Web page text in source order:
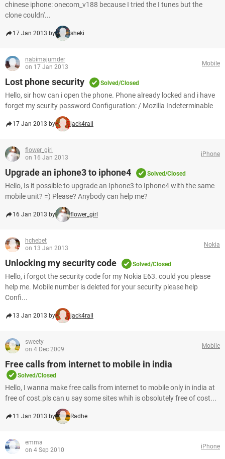
chinese iphone: onecom_v188 because I tried the I tunes but the
clone couldn'...
17 Jan 2013 by sheki
nabimajumder
on 17 Jan 2013
Mobile
Lost phone security Solved/Closed
Hello, sir how can i open the phone. Phone already locked and i have
forget my scurity password Configuration: / Mozilla Indeterminable
17 Jan 2013 by jack4rall
flower_girl
on 16 Jan 2013
iPhone
Upgrade an iphone3 to iphone4 Solved/Closed
Hello, Is it possible to upgrade an Iphone3 to Iphone4 with the same
mobile unit? =) Please? Anybody can help me?
16 Jan 2013 by flower_girl
hchebet
on 13 Jan 2013
Nokia
Unlocking my security code Solved/Closed
Hello, i forgot the security code for my Nokia E63. could you please
help me. Mobile number is deleted for your security please help
Confi...
13 Jan 2013 by jack4rall
sweety
on 4 Dec 2009
Mobile
Free calls from internet to mobile in india
Solved/Closed
Hello, I wanna make free calls from internet to mobile only in india at
free of cost.pls can u say some sites whih is obsolutely free of cost...
11 Jan 2013 by Radhe
emma
on 4 Sep 2010
iPhone